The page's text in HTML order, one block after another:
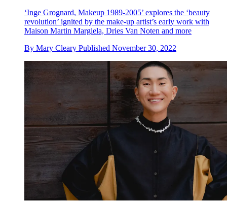
‘Inge Grognard, Makeup 1989-2005’ explores the ‘beauty
revolution’ ignited by the make-up artist’s early work with
Maison Martin Margiela, Dries Van Noten and more
By Mary Cleary Published November 30, 2022